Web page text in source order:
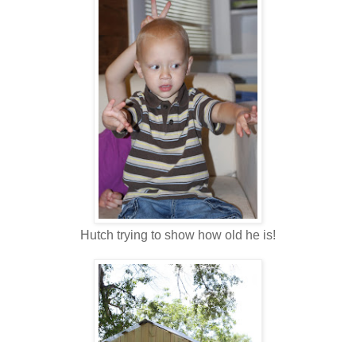
Hutch trying to show how old he is!